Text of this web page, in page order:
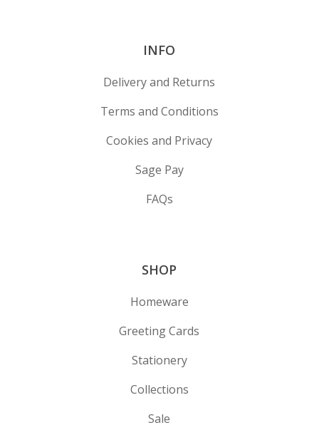
INFO
Delivery and Returns
Terms and Conditions
Cookies and Privacy
Sage Pay
FAQs
SHOP
Homeware
Greeting Cards
Stationery
Collections
Sale